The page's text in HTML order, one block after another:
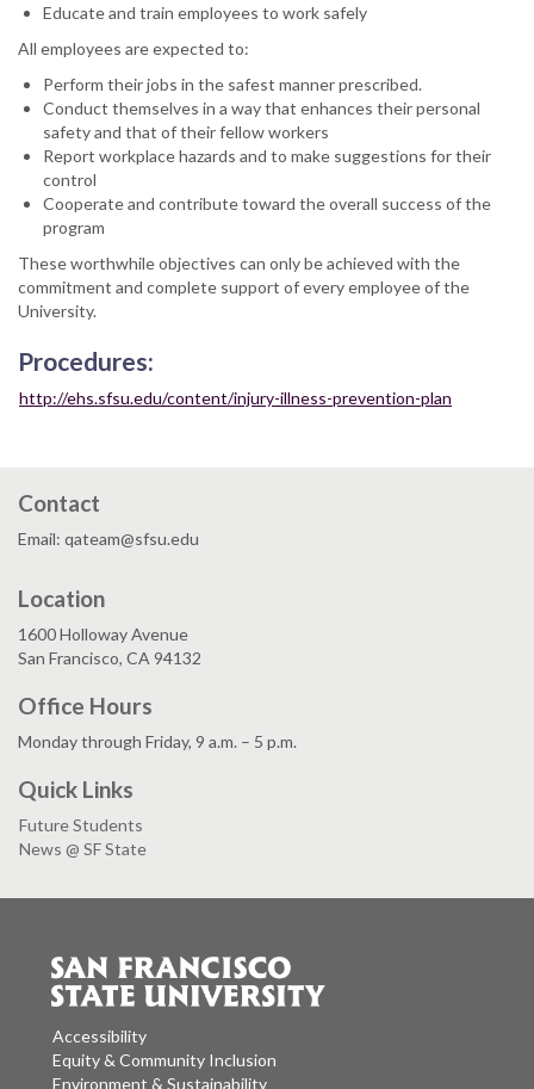
Educate and train employees to work safely
All employees are expected to:
Perform their jobs in the safest manner prescribed.
Conduct themselves in a way that enhances their personal
safety and that of their fellow workers
Report workplace hazards and to make suggestions for their
control
Cooperate and contribute toward the overall success of the
program
These worthwhile objectives can only be achieved with the
commitment and complete support of every employee of the
University.
Procedures:
http://ehs.sfsu.edu/content/injury-illness-prevention-plan
Contact
Email: qateam@sfsu.edu
Location
1600 Holloway Avenue
San Francisco, CA 94132
Office Hours
Monday through Friday, 9 a.m. – 5 p.m.
Quick Links
Future Students
News @ SF State
Accessibility
Equity & Community Inclusion
Environment & Sustainability